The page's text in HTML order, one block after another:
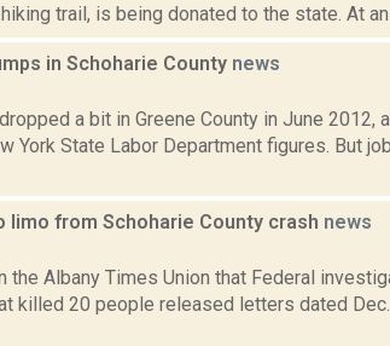
trail, is being donated to the state. At an
in Schoharie County news
a bit in Greene County in June 2012,
York State Labor Department figures. But
limo from Schoharie County crash news
the Albany Times Union that Federal
killed 20 people released letters dated